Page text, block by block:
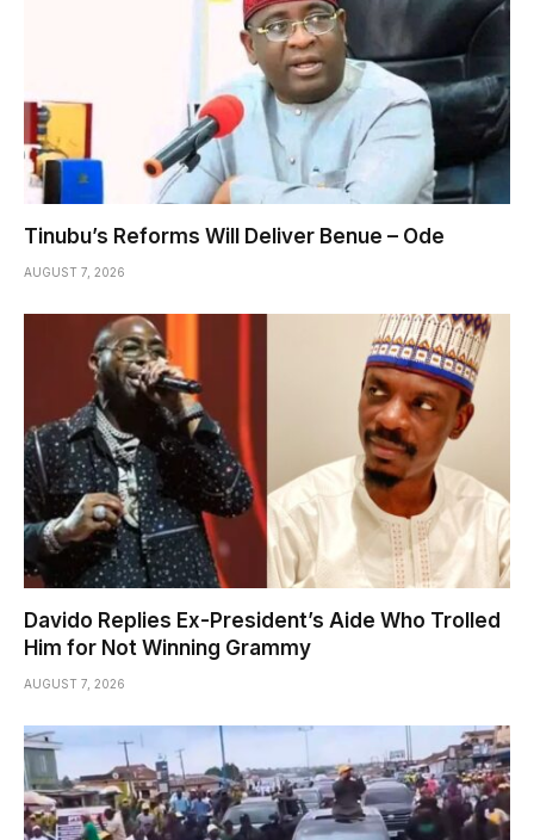
Tinubu’s Reforms Will Deliver Benue – Ode
AUGUST 7, 2026
Davido Replies Ex-President’s Aide Who Trolled
Him for Not Winning Grammy
AUGUST 7, 2026